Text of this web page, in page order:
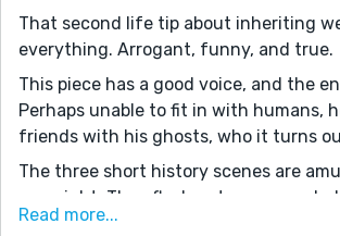
That second life tip about inheriting
everything. Arrogant, funny, and true.
This piece has a good voice, and the
Perhaps unable to fit in with humans,
friends with his ghosts, who it turns
The three short history scenes are
own right. They flesh out some
aren't so long they derail things.
Read more...